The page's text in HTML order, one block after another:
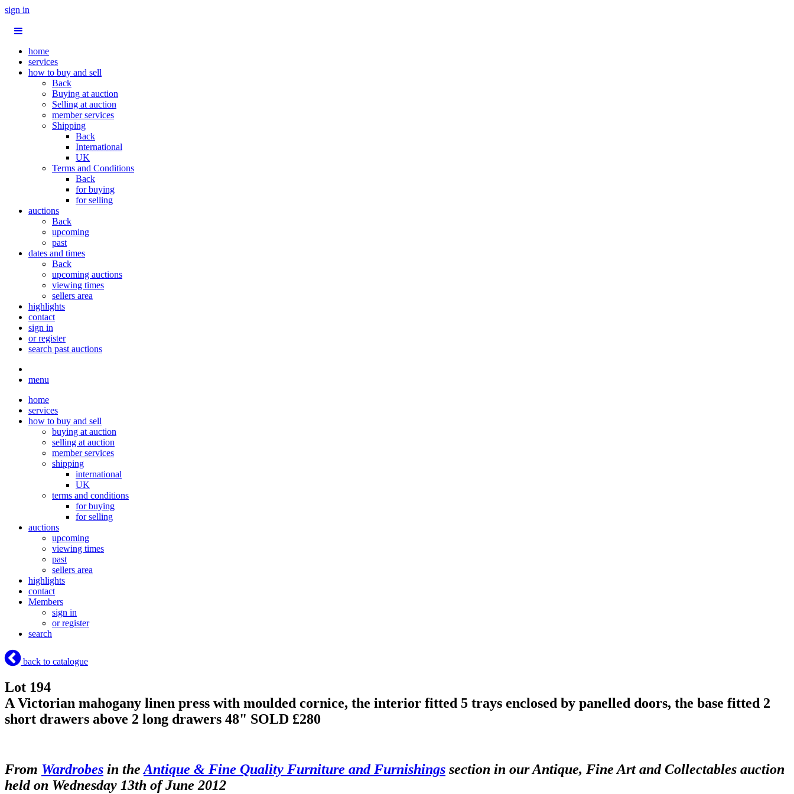
sign in
home
services
how to buy and sell
Back
Buying at auction
Selling at auction
member services
Shipping
Back
International
UK
Terms and Conditions
Back
for buying
for selling
auctions
Back
upcoming
past
dates and times
Back
upcoming auctions
viewing times
sellers area
highlights
contact
sign in
or register
search past auctions
menu
home
services
how to buy and sell
buying at auction
selling at auction
member services
shipping
international
UK
terms and conditions
for buying
for selling
auctions
upcoming
viewing times
past
sellers area
highlights
contact
Members
sign in
or register
search
back to catalogue
Lot 194
A Victorian mahogany linen press with moulded cornice, the interior fitted 5 trays enclosed by panelled doors, the base fitted 2
short drawers above 2 long drawers 48" SOLD £280
From Wardrobes in the Antique & Fine Quality Furniture and Furnishings section in our Antique, Fine Art and Collectables auction
held on Wednesday 13th of June 2012